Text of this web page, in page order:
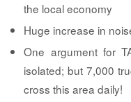
the local economy
Huge increase in
One argument for
isolated; but 7,000
cross this area daily!